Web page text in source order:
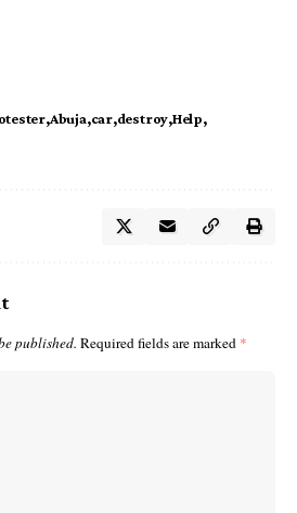
Abuja car destroy Help
published. Required fields are marked *